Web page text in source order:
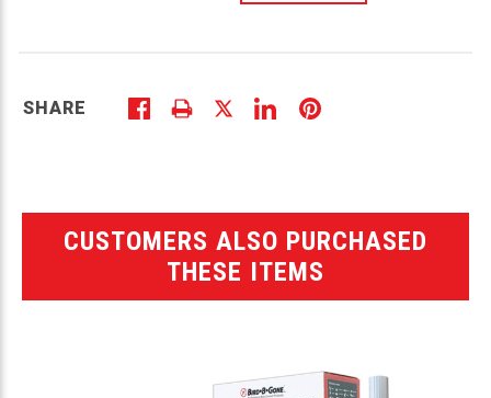
SHARE
CUSTOMERS ALSO PURCHASED
THESE ITEMS